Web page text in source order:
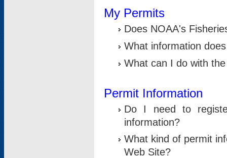
My Permits
Does NOAA's
What information
What can I do with
Permit Information
Do I need to
information?
What kind of permit
Web Site?